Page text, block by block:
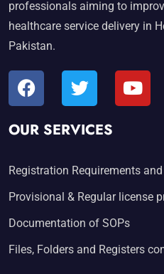
professionals aiming to
healthcare service delivery in
Pakistan.
OUR SERVICES
Registration Requirements
Provisional & Regular license
Documentation of SOPs
Files, Folders and Registers